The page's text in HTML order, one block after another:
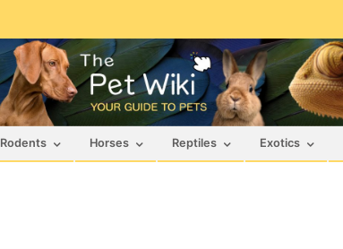
Rodents Horses Reptiles Exotics